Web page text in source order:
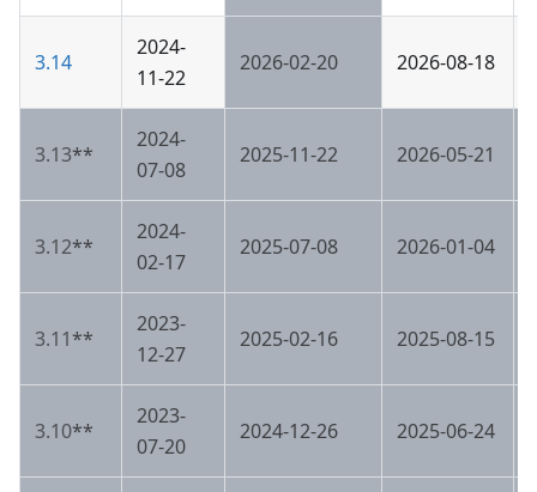
3.14
2024-
11-22
2026-02-20 2026-08-18
3.13**
2024-
07-08
2025-11-22 2026-05-21
3.12**
2024-
02-17
2025-07-08 2026-01-04
3.11**
2023-
12-27
2025-02-16 2025-08-15
3.10**
2023-
07-20
2024-12-26 2025-06-24